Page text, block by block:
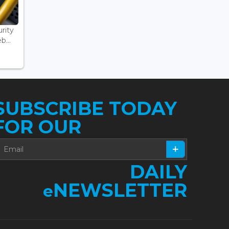
TODAY
OUR
DAILY
eNEWSLETTER